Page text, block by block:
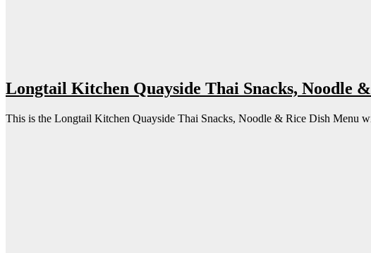
Longtail Kitchen Quayside Thai Snacks, Noodle
This is the Longtail Kitchen Quayside Thai Snacks, Noodle & Rice Dish Menu